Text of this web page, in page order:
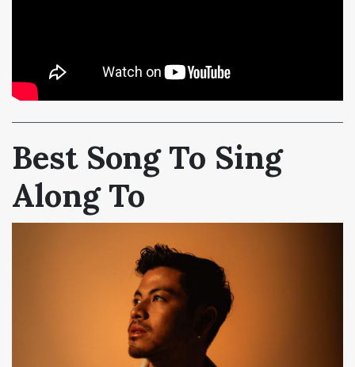
Best Song To Sing
Along To